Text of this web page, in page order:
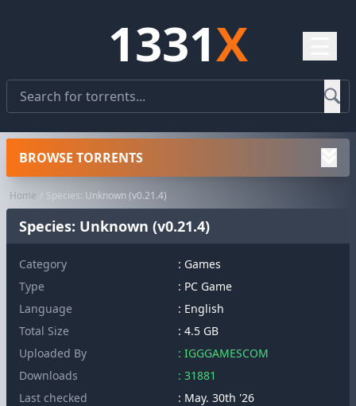
1331X
Home Species: Unknown (v0.21.4)
Species: Unknown (v0.21.4)
Category : Games
Type
: PC Game
Language
: English
Total Size
: 4.5 GB
Uploaded By
: IGGGAMESCOM
Downloads
: 31881
Last checked
: May. 30th '26
BROWSE TORRENTS